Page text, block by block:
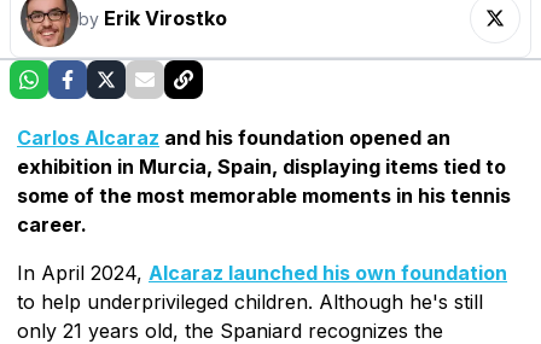
by Erik Virostko
Carlos Alcaraz and his foundation opened an
exhibition in Murcia, Spain, displaying items tied to
some of the most memorable moments in his tennis
career.
In April 2024, Alcaraz launched his own foundation
to help underprivileged children. Although he's still
only 21 years old, the Spaniard recognizes the